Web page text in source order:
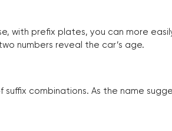
with prefix plates, you can more
numbers reveal the car’s age.
combinations. As the name